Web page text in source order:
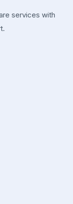
services with